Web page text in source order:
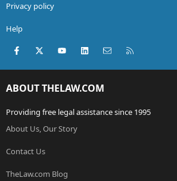
Privacy policy
Help
Facebook
X (Twitter)youtubeLinkedInContact us
ABOUT THELAW.COM
Providing free legal assistance since 1995
About Us, Our Story
Contact Us
TheLaw.com Blog